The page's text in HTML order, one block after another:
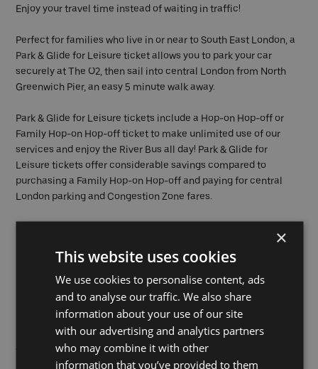
Enjoy your travel time instead of waiting in traffic!
Perfect for families who live in or near to South East London, a
Park & Glide for Leisure ticket allows you to park your car
securely at The O2, then sail into central London from North
Greenwich Pier, an easy 5 minute walk away.
Park & Glide for Leisure tickets include a Hop-on Hop-off or
Family Hop-on Hop-off ticket to make unlimited use of our
services and enjoy the River Bus all day! Park & Glide for
Leisure tickets offer considerable savings compared to
purchasing a Family Hop-on Hop-off and paying for central
London parking and Congestion Zone fares.
Buy now
Want to see all of your tickets?
×
This website uses cookies
We use cookies to personalise content, ads
and to analyse our traffic. We also share
information about your use of our site
with our advertising and analytics partners
who may combine it with other
information that you’ve provided to them